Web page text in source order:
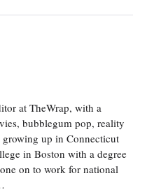
at TheWrap, with a
bubblegum pop, reality
up in Connecticut
in Boston with a degree
on to work for national